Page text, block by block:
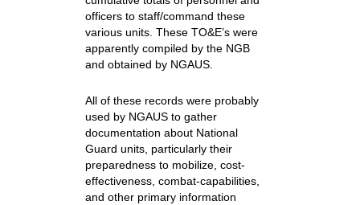
officers to staff/command these
various units. These TO&E’s were
apparently compiled by the NGB
and obtained by NGAUS.
All of these records were probably
used by NGAUS to gather
documentation about National
Guard units, particularly their
preparedness to mobilize, cost-
effectiveness, combat-capabilities,
and other primary information